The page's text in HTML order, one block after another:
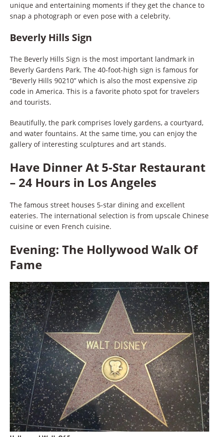
unique and entertaining moments if they get the chance to
snap a photograph or even pose with a celebrity.
Beverly Hills Sign
The Beverly Hills Sign is the most important landmark in
Beverly Gardens Park. The 40-foot-high sign is famous for
“Beverly Hills 90210” which is also the most expensive zip
code in America. This is a favorite photo spot for travelers
and tourists.
Beautifully, the park comprises lovely gardens, a courtyard,
and water fountains. At the same time, you can enjoy the
gallery of interesting sculptures and art stands.
Have Dinner At 5-Star Restaurant
– 24 Hours in Los Angeles
The famous street houses 5-star dining and excellent
eateries. The international selection is from upscale Chinese
cuisine or even French cuisine.
Evening: The Hollywood Walk Of
Fame